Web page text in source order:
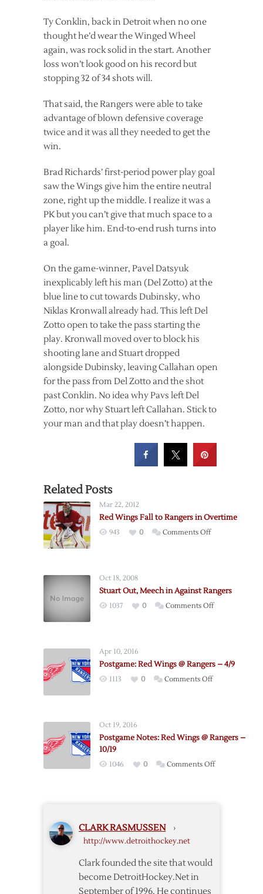
Ty Conklin, back in Detroit when no one
thought he’d wear the Winged Wheel
again, was rock solid in the start. Another
loss won’t look good on his record but
stopping 32 of 34 shots will.
That said, the Rangers were able to take
advantage of blown defensive coverage
twice and it was all they needed to get the
win.
Brad Richards’ first-period power play goal
saw the Wings give him the entire neutral
zone, right up the middle. I realize it was a
PK but you can’t give that much space to a
player like him. End-to-end rush turns into
a goal.
On the game-winner, Pavel Datsyuk
inexplicably left his man (Del Zotto) at the
blue line to cut towards Dubinsky, who
Niklas Kronwall already had. This left Del
Zotto open to take the pass starting the
play. Kronwall moved over to block his
shooting lane and Stuart dropped
alongside Dubinsky, leaving Callahan open
for the pass from Del Zotto and the shot
past Conklin. No idea why Pavs left Del
Zotto, nor why Stuart left Callahan. Stick to
your man and that play doesn’t happen.
Related Posts
Mar 22, 2012
Red Wings Fall to Rangers in Overtime
943 0 Comments Offon
Rangers
in
Oct 18, 2008
Stuart Out, Meech in Against Rangers
1037 0 Comments Offon
Against
Apr 10, 2016
Postgame: Red Wings @ Rangers – 4/9
1113 0 Comments Offon
Rangers
4/9
Oct 19, 2016
Postgame Notes: Red Wings @ Rangers –
10/19
1046 0 Comments Offon
CLARK RASMUSSEN ›
http://www.detroithockey.net
Clark founded the site that would
become DetroitHockey.Net in
September of 1996. He continues